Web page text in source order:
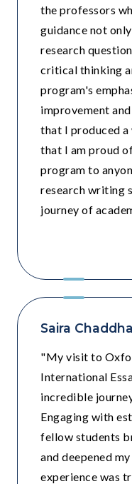
the professors
guidance not
research
critical thinking
program's
improvement
that I produced
that I am proud
program to
research writing
journey of
Saira Chaddha
"My visit to
International
incredible
Engaging with
fellow students
and deepened
experience was